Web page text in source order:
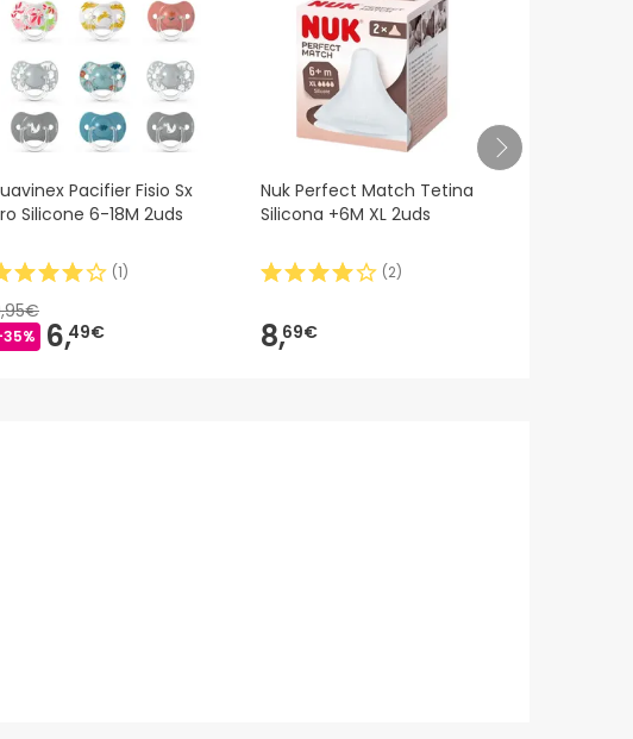
Pacifier Fisio Sx
Silicone 6-18M 2uds
(1)
6,49€
Nuk Perfect Match Tetina
Silicona +6M XL 2uds
(2)
8,69€